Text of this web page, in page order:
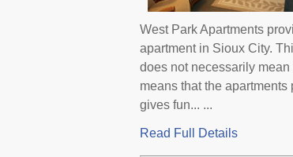
West Park Apartments
apartment in Sioux City.
does not necessarily
means that the
gives fun... ...
Read Full Details